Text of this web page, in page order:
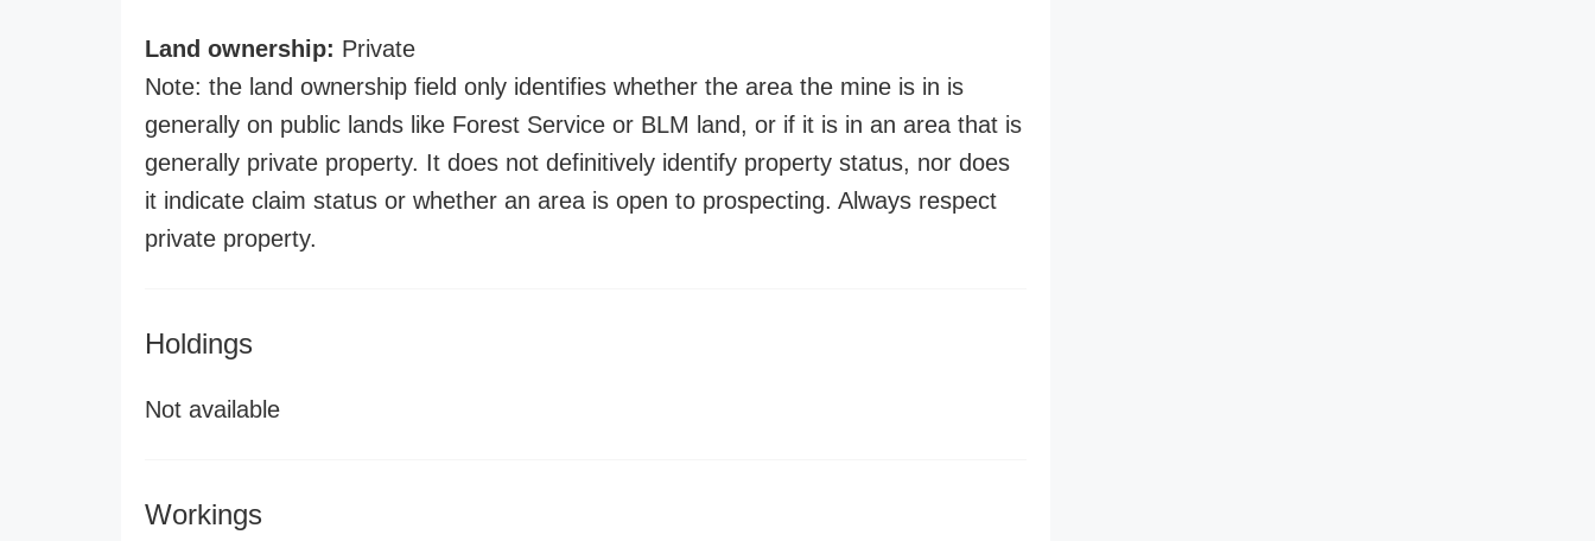
Land ownership: Private
Note: the land ownership field only identifies whether the area the mine is in is
generally on public lands like Forest Service or BLM land, or if it is in an area that is
generally private property. It does not definitively identify property status, nor does
it indicate claim status or whether an area is open to prospecting. Always respect
private property.
Holdings
Not available
Workings